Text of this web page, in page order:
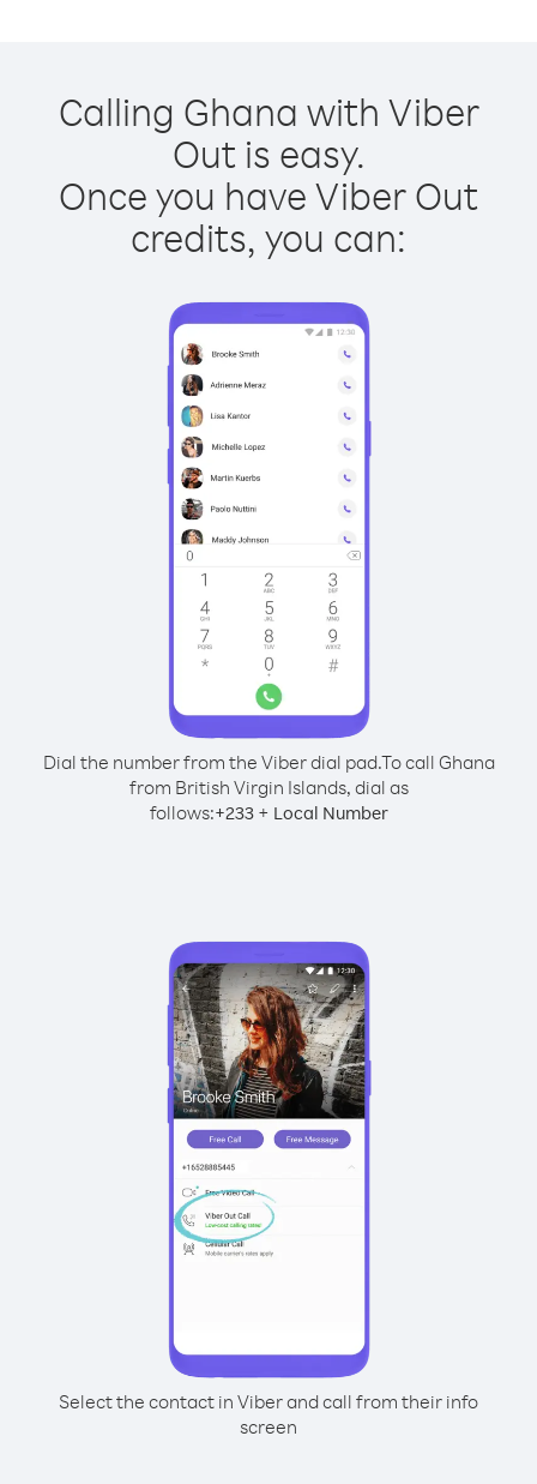
Calling Ghana with Viber
Out is easy.
Once you have Viber Out
credits, you can:
Dial the number from the Viber dial pad.To call Ghana
from British Virgin Islands, dial as
follows:+233+ Local Number
Select the contact in Viber and call from their info
screen